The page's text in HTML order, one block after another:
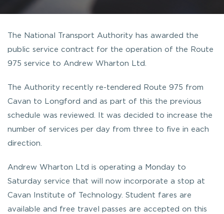
The National Transport Authority has awarded the
public service contract for the operation of the Route
975 service to Andrew Wharton Ltd.
The Authority recently re-tendered Route 975 from
Cavan to Longford and as part of this the previous
schedule was reviewed. It was decided to increase the
number of services per day from three to five in each
direction.
Andrew Wharton Ltd is operating a Monday to
Saturday service that will now incorporate a stop at
Cavan Institute of Technology. Student fares are
available and free travel passes are accepted on this